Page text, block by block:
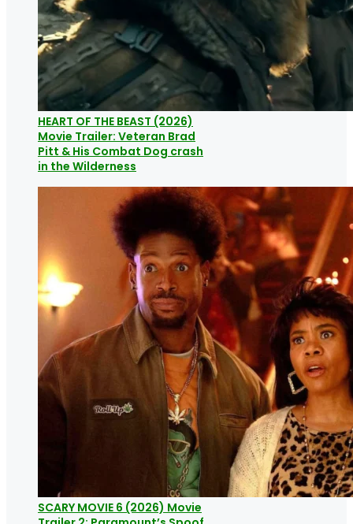
HEART OF THE BEAST (2026)
Movie Trailer: Veteran Brad
Pitt & His Combat Dog crash
in the Wilderness
SCARY MOVIE 6 (2026) Movie